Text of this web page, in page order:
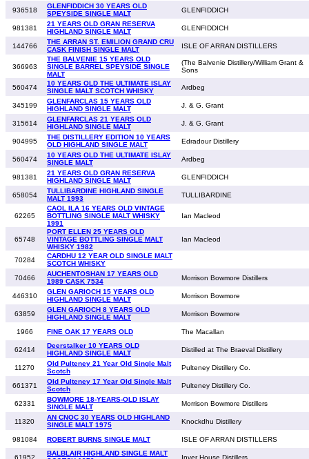
936518
GLENFIDDICH 30 YEARS OLD
SPEYSIDE SINGLE MALT
GLENFIDDICH
981381
21 YEARS OLD GRAN RESERVA
HIGHLAND SINGLE MALT
GLENFIDDICH
144766
THE ARRAN ST. EMILION GRAND CRU
CASK FINISH SINGLE MALT
ISLE OF ARRAN DISTILLERS
366963
THE BALVENIE 15 YEARS OLD
SINGLE BARREL SPEYSIDE SINGLE
MALT
(The Balvenie Distillery/William Grant &
Sons
560474
10 YEARS OLD THE ULTIMATE ISLAY
SINGLE MALT SCOTCH WHISKY
Ardbeg
345199
GLENFARCLAS 15 YEARS OLD
HIGHLAND SINGLE MALT
J. & G. Grant
315614
GLENFARCLAS 21 YEARS OLD
HIGHLAND SINGLE MALT
J. & G. Grant
904995
THE DISTILLERY EDITION 10 YEARS
OLD HIGHLAND SINGLE MALT
Edradour Distillery
560474
10 YEARS OLD THE ULTIMATE ISLAY
SINGLE MALT
Ardbeg
981381
21 YEARS OLD GRAN RESERVA
HIGHLAND SINGLE MALT
GLENFIDDICH
658054
TULLIBARDINE HIGHLAND SINGLE
MALT 1993
TULLIBARDINE
62265
CAOL ILA 16 YEARS OLD VINTAGE
BOTTLING SINGLE MALT WHISKY
1991
Ian Macleod
65748
PORT ELLEN 25 YEARS OLD
VINTAGE BOTTLING SINGLE MALT
WHISKY 1982
Ian Macleod
70284
CARDHU 12 YEAR OLD SINGLE MALT
SCOTCH WHISKY
70466
AUCHENTOSHAN 17 YEARS OLD
1989 CASK 7534
Morrison Bowmore Distillers
446310
GLEN GARIOCH 15 YEARS OLD
HIGHLAND SINGLE MALT
Morrison Bowmore
63859
GLEN GARIOCH 8 YEARS OLD
HIGHLAND SINGLE MALT
Morrison Bowmore
1966 FINE OAK 17 YEARS OLD The Macallan
62414
Deerstalker 10 YEARS OLD
HIGHLAND SINGLE MALT
Distilled at The Braeval Distillery
11270
Old Pulteney 21 Year Old Single Malt
Scotch
Pulteney Distillery Co.
661371
Old Pulteney 17 Year Old Single Malt
Scotch
Pulteney Distillery Co.
62331
BOWMORE 18-YEARS-OLD ISLAY
SINGLE MALT
Morrison Bowmore Distillers
11320
AN CNOC 30 YEARS OLD HIGHLAND
SINGLE MALT 1975
Knockdhu Distillery
981084 ROBERT BURNS SINGLE MALT ISLE OF ARRAN DISTILLERS
61952
BALBLAIR HIGHLAND SINGLE MALT
Inver House Distillers